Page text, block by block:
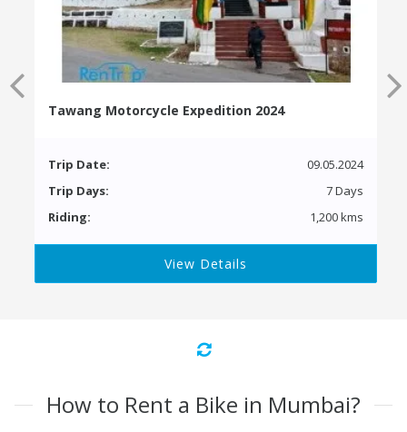
Tawang Motorcycle Expedition 2024
Trip Date:
09.05.2024
Trip Days:
7 Days
Riding:
1,200 kms
View Details
How to Rent a Bike in Mumbai?